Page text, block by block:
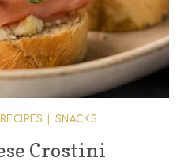
RECIPES SNACKS
Crostini